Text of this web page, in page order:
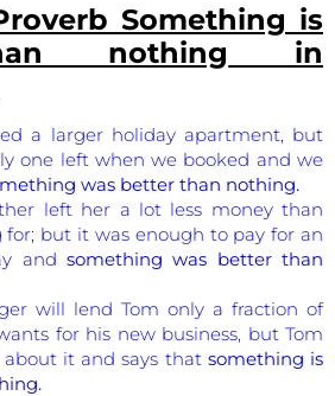
Something is
nothing in
a larger holiday apartment, but
one left when we booked and we
was better than nothing.
left her a lot less money than
for; but it was enough to pay for an
and something was better than
will lend Tom only a fraction of
for his new business, but Tom
about it and says that something is